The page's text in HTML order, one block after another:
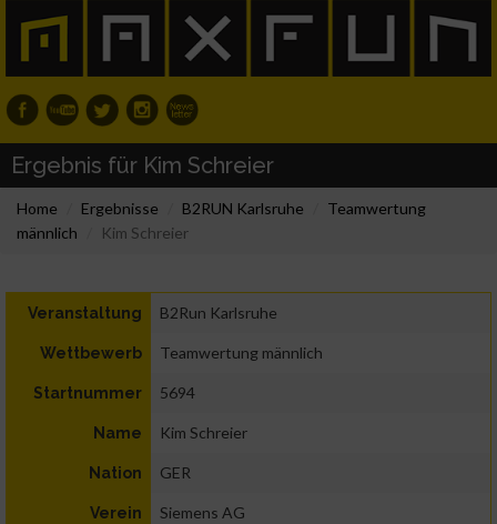
Ergebnis für Kim Schreier
Home Ergebnisse B2RUN Karlsruhe
Teamwertung
männlich
Kim Schreier
Veranstaltung B2Run Karlsruhe
Wettbewerb Teamwertung männlich
Startnummer 5694
Name Kim Schreier
Nation GER
Verein Siemens AG